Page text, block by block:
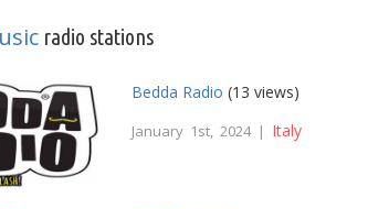
radio stations
Bedda Radio (13 views)
January 1st, 2024 | Italy